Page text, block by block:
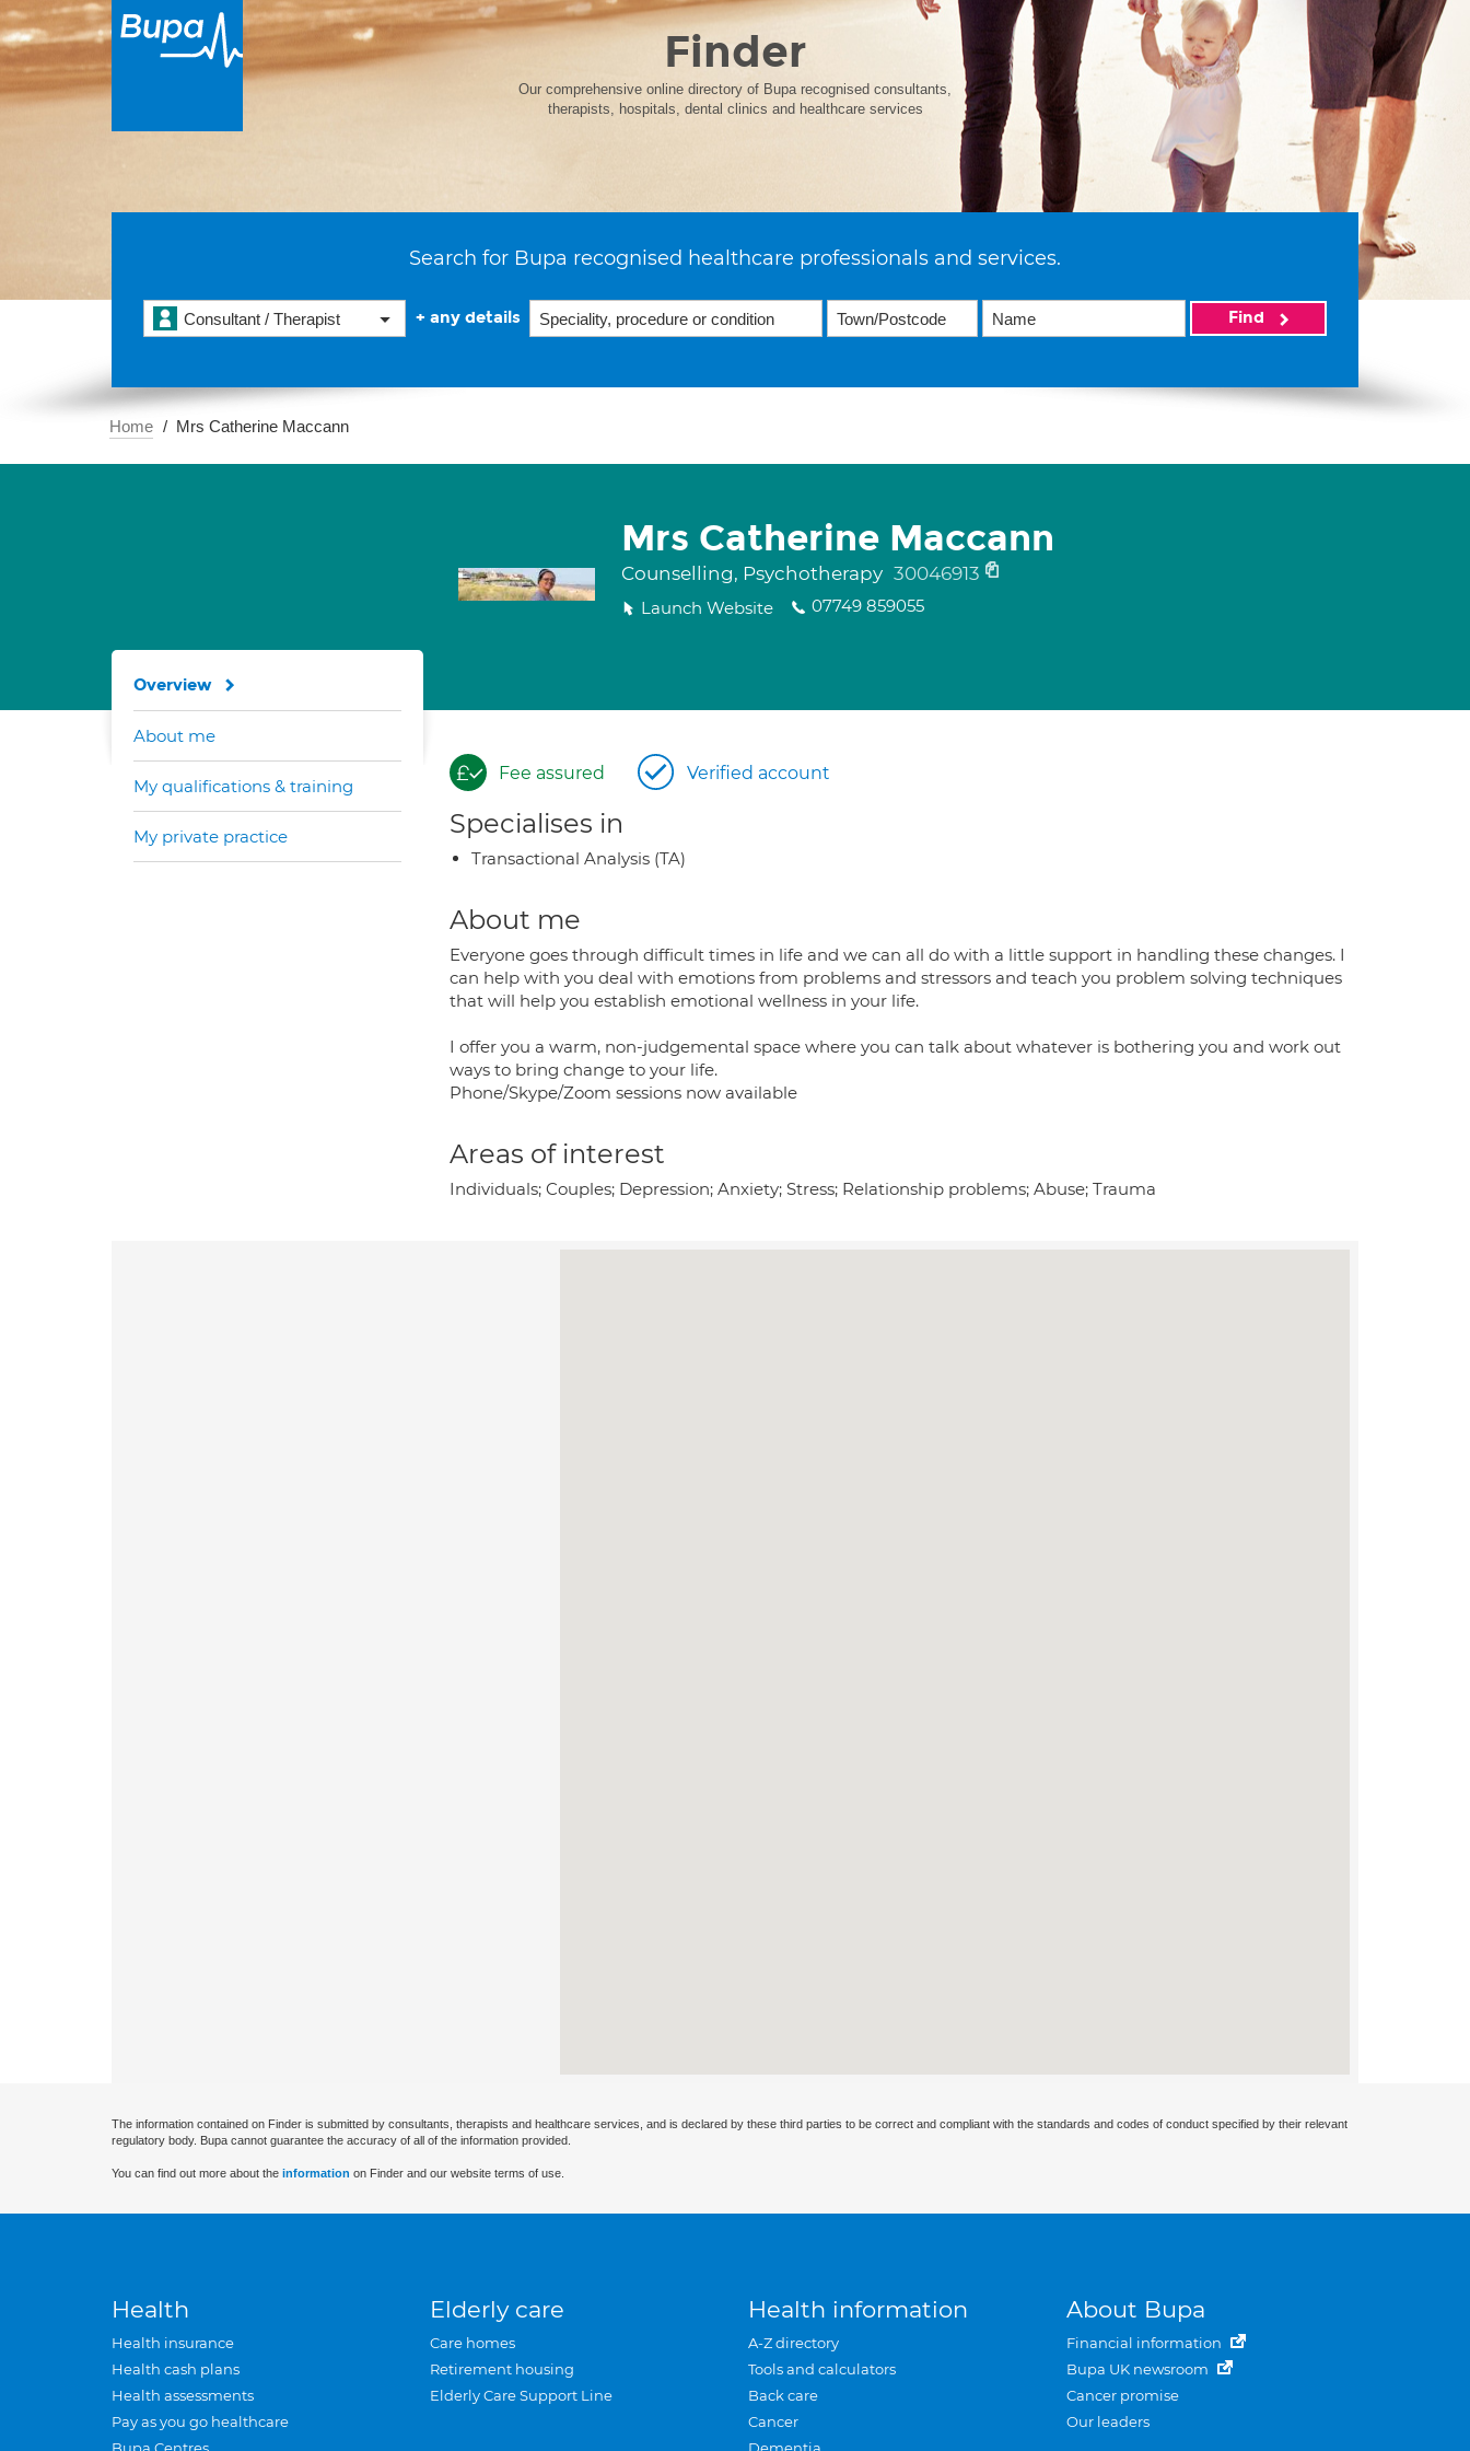
Finder
Our comprehensive online directory of Bupa recognised consultants,
therapists, hospitals, dental clinics and healthcare services
Search for Bupa recognised healthcare professionals and services.
Consultant / Therapist + any details Find
Home Mrs Catherine Maccann
Mrs Catherine Maccann
Counselling, Psychotherapy 30046913
Launch Website 07749 859055
Fee assured Verified account
Specialises in
Transactional Analysis (TA)
About me
Everyone goes through difficult times in life and we can all do with a little support in handling these changes. I
can help with you deal with emotions from problems and stressors and teach you problem solving techniques
that will help you establish emotional wellness in your life.
I offer you a warm, non-judgemental space where you can talk about whatever is bothering you and work out
ways to bring change to your life.
Phone/Skype/Zoom sessions now available
Areas of interest
Individuals; Couples; Depression; Anxiety; Stress; Relationship problems; Abuse; Trauma
Overview
About me
My qualifications & training
My private practice
The information contained on Finder is submitted by consultants, therapists and healthcare services, and is declared by these third parties to be correct and compliant with the standards and codes of conduct specified by their relevant
regulatory body. Bupa cannot guarantee the accuracy of all of the information provided.
You can find out more about the information on Finder and our website terms of use.
Health
Health insurance
Health cash plans
Health assessments
Pay as you go healthcare
Elderly care
Care homes
Retirement housing
Elderly Care Support Line
Health information
A-Z directory
Tools and calculators
Back care
Cancer
About Bupa
Financial information
Bupa UK newsroom
Cancer promise
Our leaders